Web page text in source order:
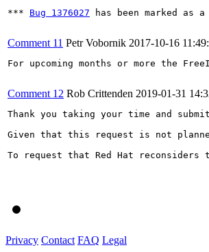
*** Bug 1376027 has been marked
Comment 11 Petr Vobornik 2017-10-16
For upcoming months or more the
Comment 12 Rob Crittenden 2019-01-31
Thank you taking your time and
Given that this request is not
To request that Red Hat
Privacy Contact FAQ Legal